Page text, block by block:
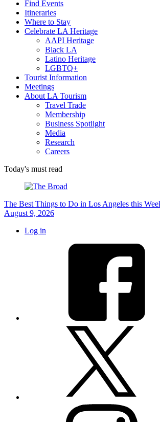
Find Events
Itineraries
Where to Stay
Celebrate LA Heritage
AAPI Heritage
Black LA
Latino Heritage
LGBTQ+
Tourist Information
Meetings
About LA Tourism
Travel Trade
Membership
Business Spotlight
Media
Research
Careers
Today's must read
The Best Things to Do in Los Angeles this
August 9, 2026
Log in